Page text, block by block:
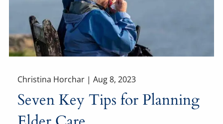
Christina Horchar |Aug 8, 2023
Seven Key Tips for Planning